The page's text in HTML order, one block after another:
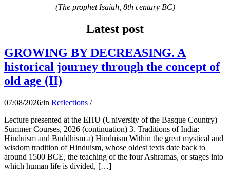
(The prophet Isaiah, 8th century BC)
Latest post
GROWING BY DECREASING. A
historical journey through the concept of
old age (II)
07/08/2026/in Reflections /
Lecture presented at the EHU (University of the Basque Country)
Summer Courses, 2026 (continuation) 3. Traditions of India:
Hinduism and Buddhism a) Hinduism Within the great mystical and
wisdom tradition of Hinduism, whose oldest texts date back to
around 1500 BCE, the teaching of the four Ashramas, or stages into
which human life is divided, […]